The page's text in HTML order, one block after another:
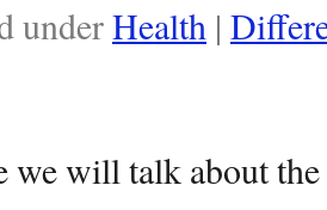
underHealth |
will talk about